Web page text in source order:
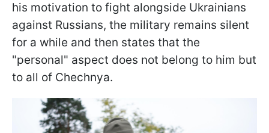
his motivation to fight alongside Ukrainians
against Russians, the military remains silent
for a while and then states that the
"personal" aspect does not belong to him but
to all of Chechnya.